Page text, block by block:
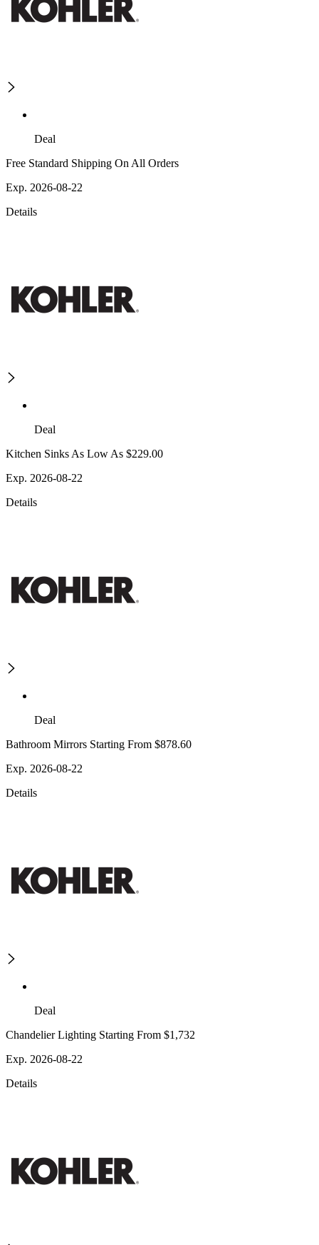
Deal
Free Standard Shipping On All Orders
Exp. 2026-08-22
Details
Deal
Kitchen Sinks As Low As $229.00
Exp. 2026-08-22
Details
Deal
Bathroom Mirrors Starting From $878.60
Exp. 2026-08-22
Details
Deal
Chandelier Lighting Starting From $1,732
Exp. 2026-08-22
Details